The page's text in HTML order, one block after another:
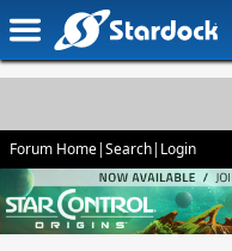
Forum Home|Search| Login